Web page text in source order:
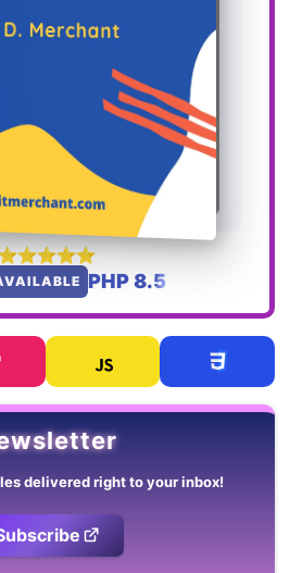
PHP 8.5
delivered right to your inbox!